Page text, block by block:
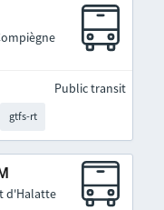
gtfs-rt
Public transit
d'Halatte